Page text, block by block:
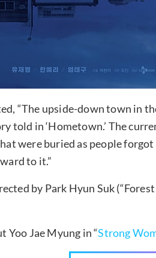
“The upside-down town in
told in ‘Hometown.’ The
were buried as people
to it.”
by Park Hyun Suk
Yoo Jae Myung in “Strong